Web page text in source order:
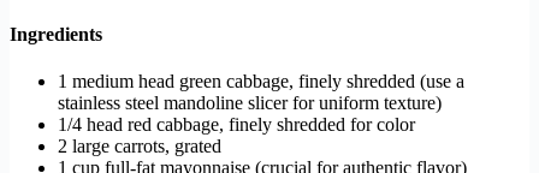
Ingredients
1 medium head green cabbage, finely shredded (use a
stainless steel mandoline slicer for uniform texture)
1/4 head red cabbage, finely shredded for color
2 large carrots, grated
1 cup full-fat mayonnaise (crucial for authentic flavor)